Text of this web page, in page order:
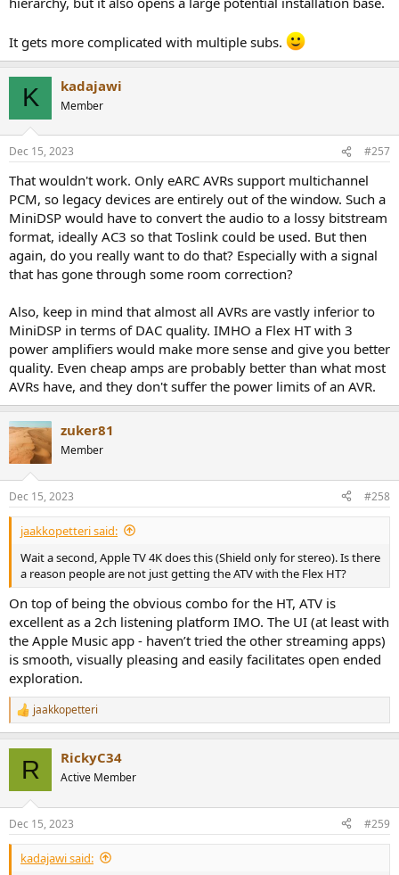
It gets more complicated with multiple subs.
K kadajawi
Member
Dec 15, 2023 #257
That wouldn't work. Only eARC AVRs support multichannel
PCM, so legacy devices are entirely out of the window. Such a
MiniDSP would have to convert the audio to a lossy bitstream
format, ideally AC3 so that Toslink could be used. But then
again, do you really want to do that? Especially with a signal
that has gone through some room correction?
Also, keep in mind that almost all AVRs are vastly inferior to
MiniDSP in terms of DAC quality. IMHO a Flex HT with 3
power amplifiers would make more sense and give you better
quality. Even cheap amps are probably better than what most
AVRs have, and they don't suffer the power limits of an AVR.
zuker81
Member
Dec 15, 2023 #258
jaakkopetteri said:
Wait a second, Apple TV 4K does this (Shield only for stereo). Is there
a reason people are not just getting the ATV with the Flex HT?
On top of being the obvious combo for the HT, ATV is
excellent as a 2ch listening platform IMO. The UI (at least with
the Apple Music app - haven’t tried the other streaming apps)
is smooth, visually pleasing and easily facilitates open ended
exploration.
R
e
s
:
jaakkopetteri
R RickyC34
Active Member
Dec 15, 2023 #259
kadajawi said: